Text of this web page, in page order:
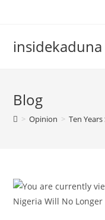
insidekaduna
Blog
> Opinion > Ten